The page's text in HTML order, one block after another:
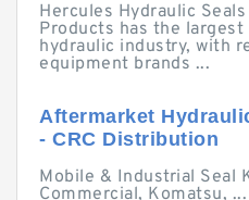
Hercules Hydraulic
Products has the
hydraulic industry, with
equipment brands ...
Aftermarket
- CRC Distribution
Mobile & Industrial Seal
Commercial, Komatsu,